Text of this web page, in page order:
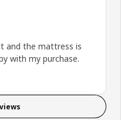
and the mattress is
with my purchase.